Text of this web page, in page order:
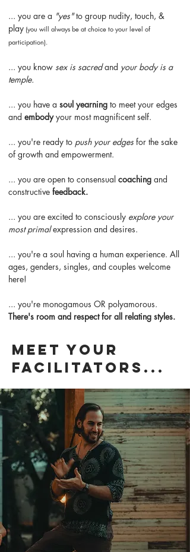
... you are a "yes"to group nudity, touch, &
play (you will always be at choice to your level of
participation).
... you know sex is sacredand your body is a
temple.
... you have a soul yearning to meet your edges
and embodyyour most magnificent self.
... you're ready to push your edges for the sake
of growth and empowerment.
... you are open to consensual coaching and
constructive feedback.
... you are excited to consciously explore your
most primalexpression and desires.
... you're a soul having a human experience. All
ages, genders, singles, and couples welcome
here!
... you're monogamous OR polyamorous.
There's room and respect for all relating styles.
Meet your
facilitators...